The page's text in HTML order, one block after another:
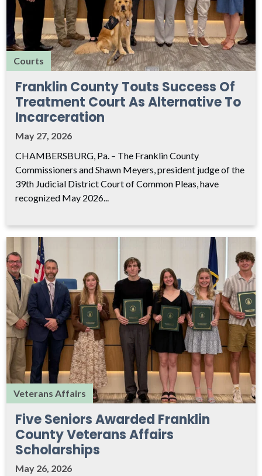
Courts
Franklin County Touts Success Of
Treatment Court As Alternative To
Incarceration
May 27, 2026
CHAMBERSBURG, Pa. – The Franklin County
Commissioners and Shawn Meyers, president judge of the
39th Judicial District Court of Common Pleas, have
recognized May 2026...
Veterans Affairs
Five Seniors Awarded Franklin
County Veterans Affairs
Scholarships
May 26, 2026